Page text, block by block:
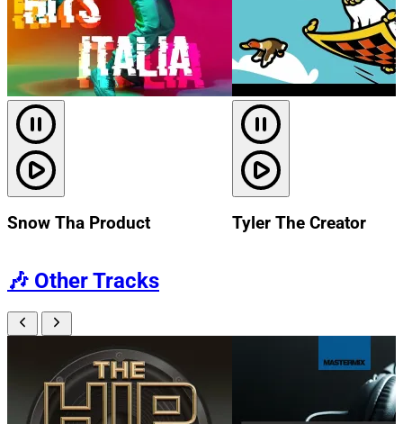
Snow Tha Product Tyler The Creator
🎶 Other Tracks